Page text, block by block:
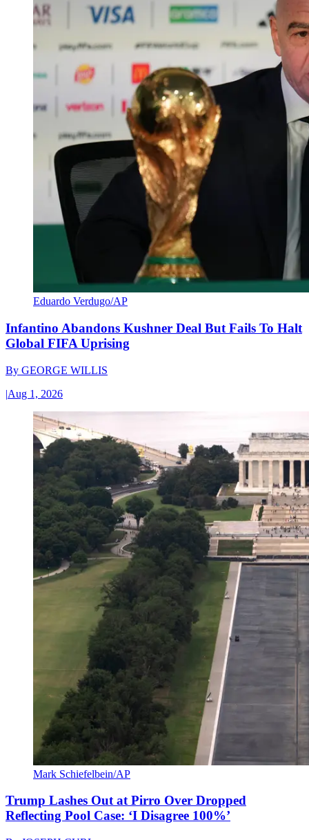
Eduardo Verdugo/AP
Infantino Abandons Kushner Deal But Fails To Halt
Global FIFA Uprising
By GEORGE WILLIS
|Aug 1, 2026
Mark Schiefelbein/AP
Trump Lashes Out at Pirro Over Dropped
Reflecting Pool Case: ‘I Disagree 100%’